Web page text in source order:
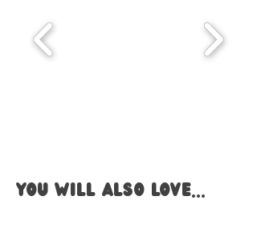
you WILL also LOVE...